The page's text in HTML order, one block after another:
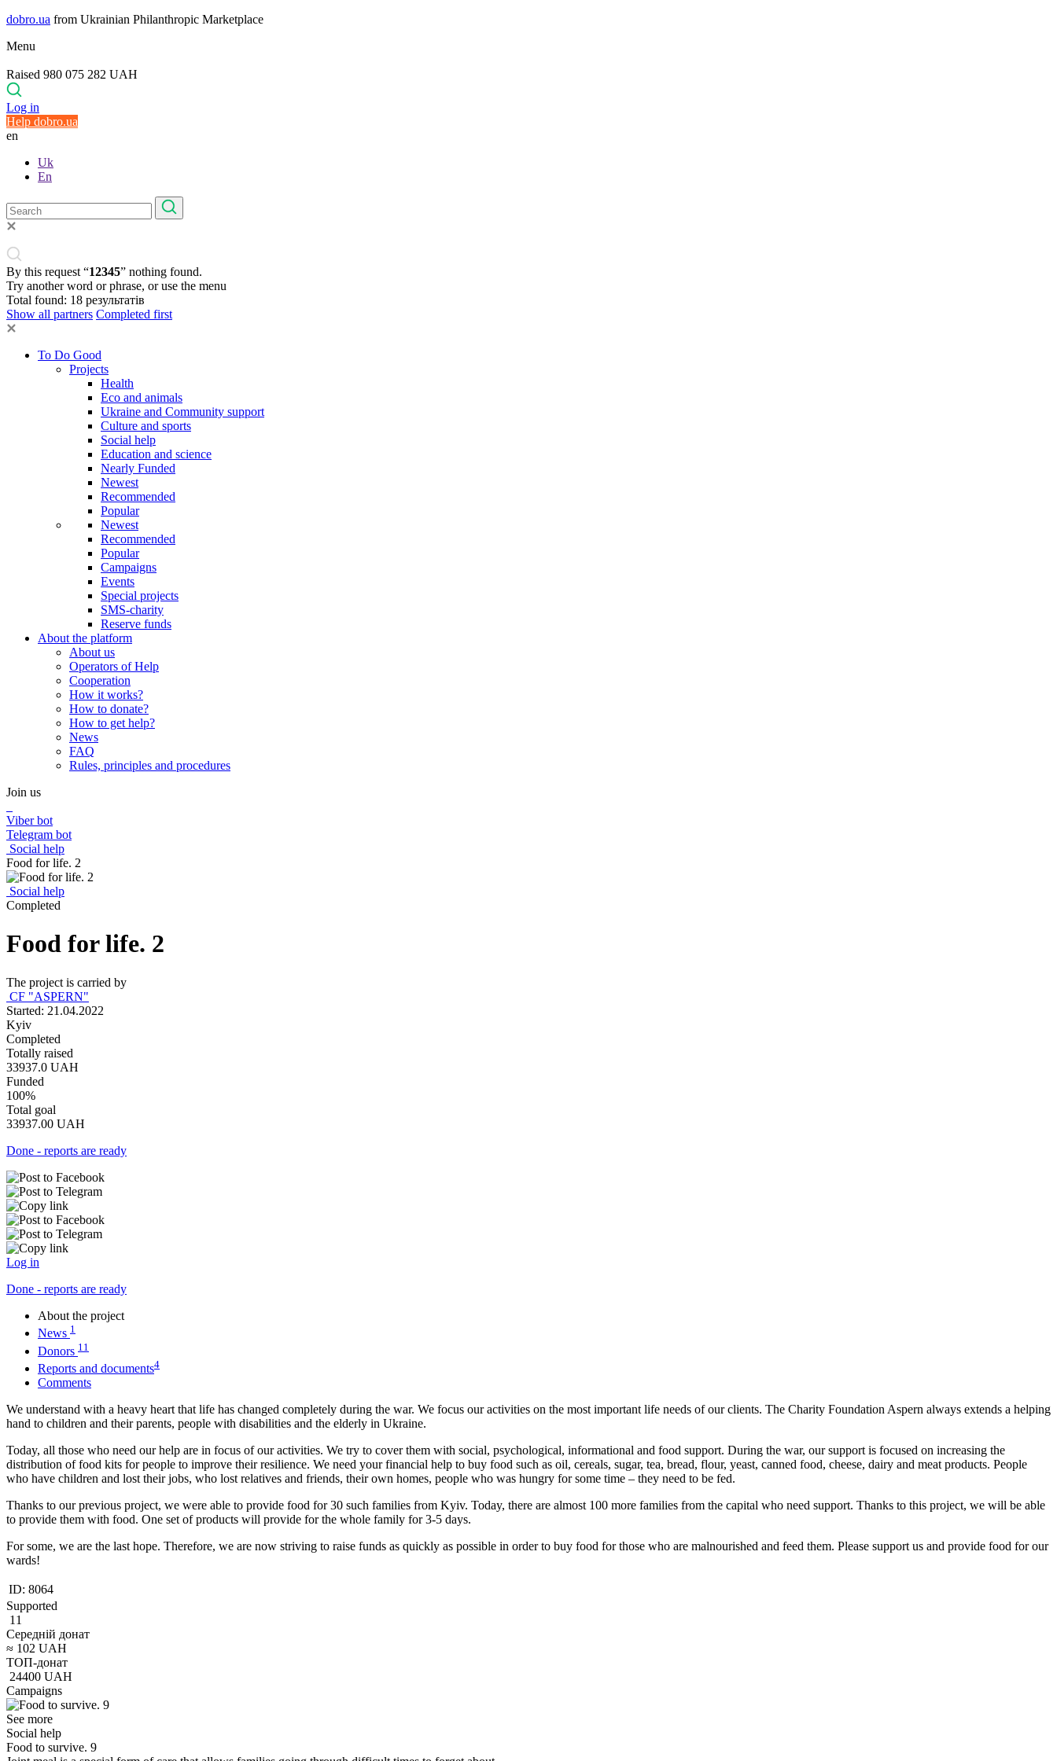
dobro.ua from Ukrainian Philanthropic Marketplace
Menu
Raised 980 075 282 UAH
Log in
Help dobro.ua
en
Uk
En
By this request “12345” nothing found.
Try another word or phrase, or use the menu
Total found: 18 результатів
Show all partners Completed first
To Do Good
Projects
Health
Eco and animals
Ukraine and Community support
Culture and sports
Social help
Education and science
Nearly Funded
Newest
Recommended
Popular
Newest
Recommended
Popular
Campaigns
Events
Special projects
SMS-charity
Reserve funds
About the platform
About us
Operators of Help
Cooperation
How it works?
How to donate?
How to get help?
News
FAQ
Rules, principles and procedures
Join us
Viber bot
Telegram bot
Social help
Food for life. 2
Social help
Completed
Food for life. 2
The project is carried by
CF "ASPERN"
Started: 21.04.2022
Kyiv
Completed
Totally raised
33937.0 UAH
Funded
100%
Total goal
33937.00 UAH
Done - reports are ready
Log in
Done - reports are ready
About the project
News 1
Donors 11
Reports and documents4
Comments
We understand with a heavy heart that life has changed completely during the war. We focus our activities on the most important life needs of our clients. The Charity Foundation Aspern always extends a helping
hand to children and their parents, people with disabilities and the elderly in Ukraine.
Today, all those who need our help are in focus of our activities. We try to cover them with social, psychological, informational and food support. During the war, our support is focused on increasing the
distribution of food kits for people to improve their resilience. We need your financial help to buy food such as oil, cereals, sugar, tea, bread, flour, yeast, canned food, cheese, dairy and meat products. People
who have children and lost their jobs, who lost relatives and friends, their own homes, people who was hungry for some time – they need to be fed.
Thanks to our previous project, we were able to provide food for 30 such families from Kyiv. Today, there are almost 100 more families from the capital who need support. Thanks to this project, we will be able
to provide them with food. One set of products will provide for the whole family for 3-5 days.
For some, we are the last hope. Therefore, we are now striving to raise funds as quickly as possible in order to buy food for those who are malnourished and feed them. Please support us and provide food for our
wards!
ID: 8064
Supported
11
Середній донат
≈ 102 UAH
ТОП-донат
24400 UAH
Campaigns
See more
Social help
Food to survive. 9